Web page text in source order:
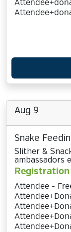
Aug 9
Snake
Slither &
ambassadors
Attendee -